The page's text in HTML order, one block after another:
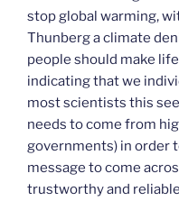
stop global warming,
Thunberg a climate
people should make
indicating that we
most scientists this
needs to come from
governments) in order
message to come
trustworthy and